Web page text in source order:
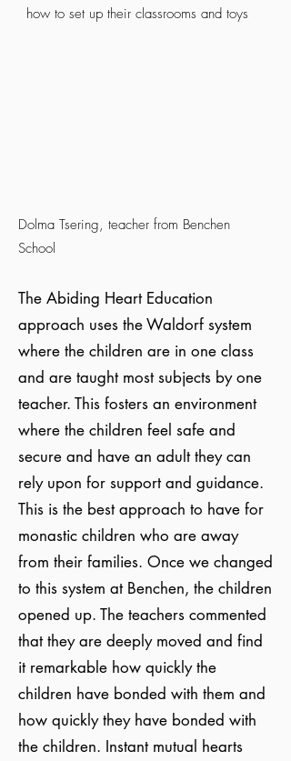
how to set up their classrooms and toys
Dolma Tsering, teacher from Benchen
School
The Abiding Heart Education
approach uses the Waldorf system
where the children are in one class
and are taught most subjects by one
teacher. This fosters an environment
where the children feel safe and
secure and have an adult they can
rely upon for support and guidance.
This is the best approach to have for
monastic children who are away
from their families. Once we changed
to this system at Benchen, the children
opened up. The teachers commented
that they are deeply moved and find
it remarkable how quickly the
children have bonded with them and
how quickly they have bonded with
the children. Instant mutual hearts